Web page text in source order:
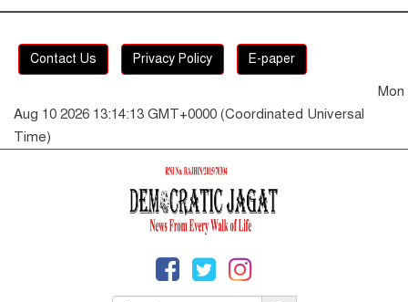
Contact Us Privacy Policy E-paper
Mon
Aug 10 2026 13:14:13 GMT+0000 (Coordinated Universal
Time)